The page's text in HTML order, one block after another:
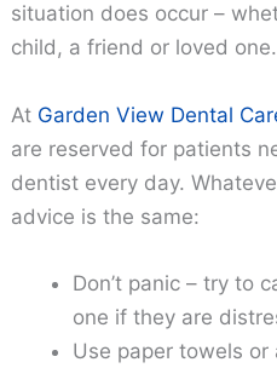
situation does occur –
child, a friend or loved one.
At Garden View Dental
are reserved for patients
dentist every day.
advice is the same:
Don’t panic – try to
one if they are
Use paper towels or